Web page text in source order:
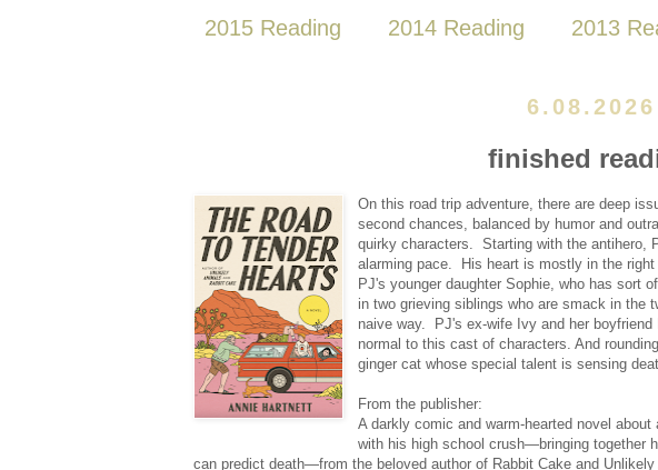
2015 Reading 2014 Reading 2013
6.08.2026
finished
On this road trip adventure, there are deep
second chances, balanced by humor and
quirky characters. Starting with the antihero,
alarming pace. His heart is mostly in the
PJ's younger daughter Sophie, who has sort
in two grieving siblings who are smack in the
naive way. PJ's ex-wife Ivy and her
normal to this cast of characters. And
ginger cat whose special talent is sensing
From the publisher:
A darkly comic and warm-hearted novel
with his high school crush—bringing together
can predict death—from the beloved author of Rabbit Cake and Unlikely